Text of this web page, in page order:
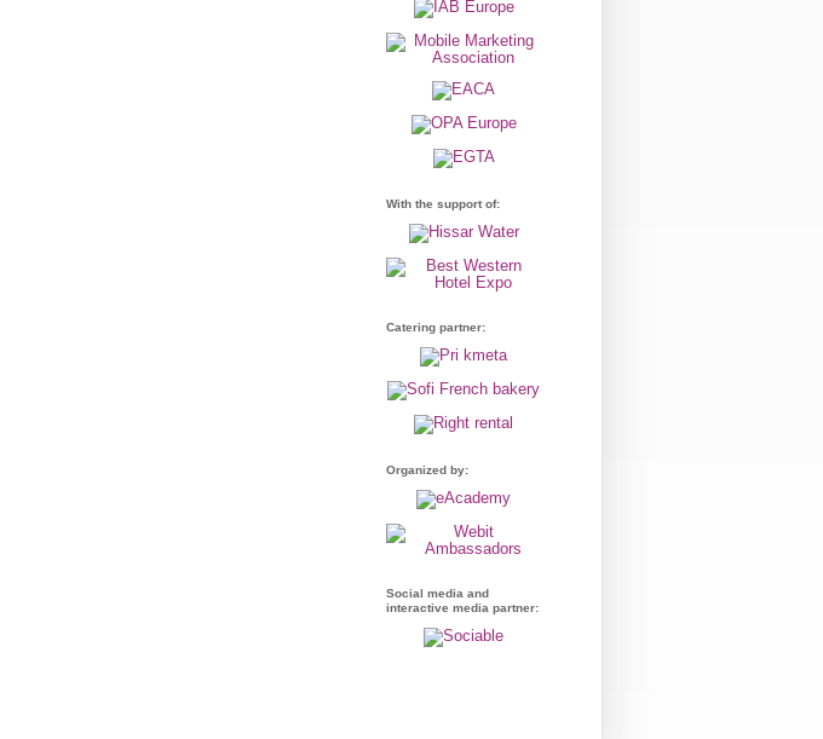
With the support of:
Catering partner:
Organized by:
Social media and
interactive media partner: